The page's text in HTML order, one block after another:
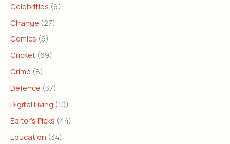
Celebrities (6)
Change (27)
Comics (6)
Cricket (69)
Crime (8)
Defence (37)
Digital Living (10)
Editor's Picks (44)
Education (34)